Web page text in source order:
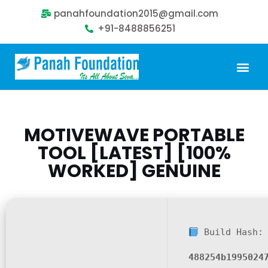
panahfoundation2015@gmail.com
+91-8488856251
MOTIVEWAVE PORTABLE
TOOL [LATEST] [100%
WORKED] GENUINE
Build Hash: